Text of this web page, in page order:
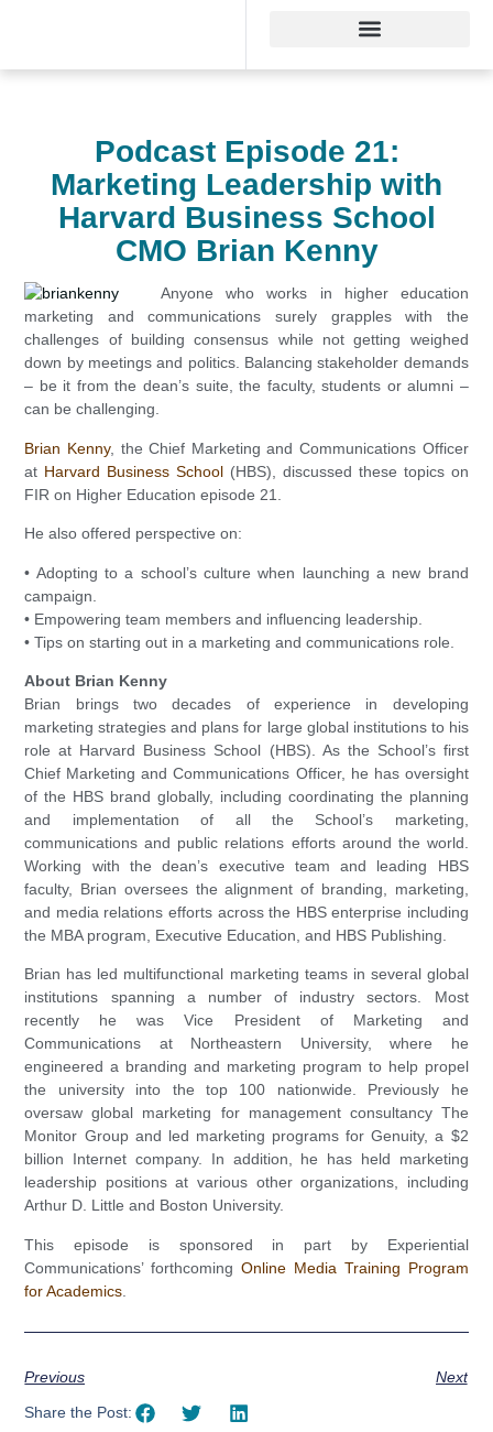
Podcast Episode 21:
Marketing Leadership with
Harvard Business School
CMO Brian Kenny
Anyone who works in higher education
marketing and communications surely grapples with the
challenges of building consensus while not getting weighed
down by meetings and politics. Balancing stakeholder demands
– be it from the dean’s suite, the faculty, students or alumni –
can be challenging.
Brian Kenny, the Chief Marketing and Communications Officer
at Harvard Business School (HBS), discussed these topics on
FIR on Higher Education episode 21.
He also offered perspective on:
• Adopting to a school’s culture when launching a new brand
campaign.
• Empowering team members and influencing leadership.
• Tips on starting out in a marketing and communications role.
About Brian Kenny
Brian brings two decades of experience in developing
marketing strategies and plans for large global institutions to his
role at Harvard Business School (HBS). As the School’s first
Chief Marketing and Communications Officer, he has oversight
of the HBS brand globally, including coordinating the planning
and implementation of all the School’s marketing,
communications and public relations efforts around the world.
Working with the dean’s executive team and leading HBS
faculty, Brian oversees the alignment of branding, marketing,
and media relations efforts across the HBS enterprise including
the MBA program, Executive Education, and HBS Publishing.
Brian has led multifunctional marketing teams in several global
institutions spanning a number of industry sectors. Most
recently he was Vice President of Marketing and
Communications at Northeastern University, where he
engineered a branding and marketing program to help propel
the university into the top 100 nationwide. Previously he
oversaw global marketing for management consultancy The
Monitor Group and led marketing programs for Genuity, a $2
billion Internet company. In addition, he has held marketing
leadership positions at various other organizations, including
Arthur D. Little and Boston University.
This episode is sponsored in part by Experiential
Communications’ forthcomingOnline Media Training Program
for Academics
Previous
Next
Share the Post: